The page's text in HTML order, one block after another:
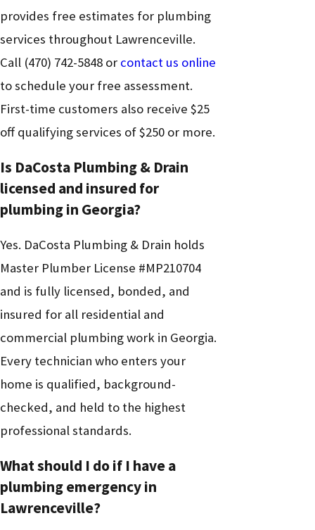
provides free estimates for plumbing
services throughout Lawrenceville.
Call (470) 742-5848 or contact us online
to schedule your free assessment.
First-time customers also receive $25
off qualifying services of $250 or more.
Is DaCosta Plumbing & Drain
licensed and insured for
plumbing in Georgia?
Yes. DaCosta Plumbing & Drain holds
Master Plumber License #MP210704
and is fully licensed, bonded, and
insured for all residential and
commercial plumbing work in Georgia.
Every technician who enters your
home is qualified, background-
checked, and held to the highest
professional standards.
What should I do if I have a
plumbing emergency in
Lawrenceville?